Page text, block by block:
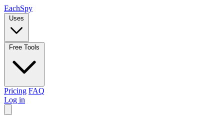
EachSpy
Uses
Free Tools
Pricing FAQ
Log in